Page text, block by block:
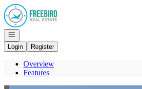
Go to: Homepage
Open navigation
Login
Register
Overview
Features